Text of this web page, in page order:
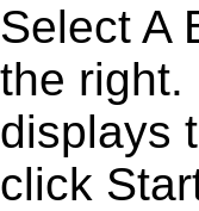
Select A
the right.
displays
click